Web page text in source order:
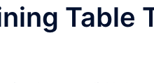
Table